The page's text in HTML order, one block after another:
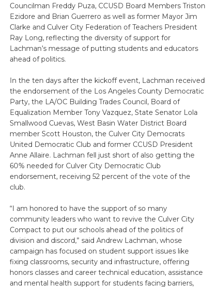
Councilman Freddy Puza, CCUSD Board Members Triston
Ezidore and Brian Guerrero as well as former Mayor Jim
Clarke and Culver City Federation of Teachers President
Ray Long, reflecting the diversity of support for
Lachman’s message of putting students and educators
ahead of politics.
In the ten days after the kickoff event, Lachman received
the endorsement of the Los Angeles County Democratic
Party, the LA/OC Building Trades Council, Board of
Equalization Member Tony Vazquez, State Senator Lola
Smallwood Cuevas, West Basin Water District Board
member Scott Houston, the Culver City Democrats
United Democratic Club and former CCUSD President
Anne Allaire. Lachman fell just short of also getting the
60% needed for Culver City Democratic Club
endorsement, receiving 52 percent of the vote of the
club.
“I am honored to have the support of so many
community leaders who want to revive the Culver City
Compact to put our schools ahead of the politics of
division and discord,” said Andrew Lachman, whose
campaign has focused on student support issues like
fixing classrooms, security and infrastructure, offering
honors classes and career technical education, assistance
and mental health support for students facing barriers,